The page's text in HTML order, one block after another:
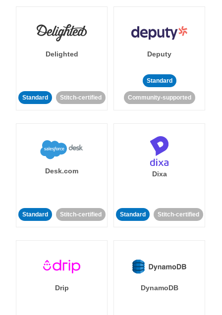
Delighted
Standard Stitch-certified
Deputy
Standard
Community-supported
Desk.com
Standard Stitch-certified
Dixa
Standard Stitch-certified
Drip DynamoDB